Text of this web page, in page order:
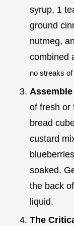
syrup, 1
ground
nutmeg,
combined
no streaks
of fresh or
bread
custard
soaked.
the back
liquid.
The